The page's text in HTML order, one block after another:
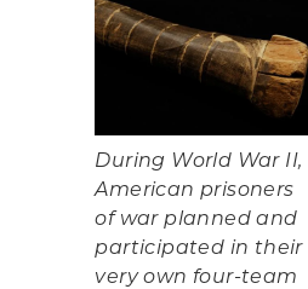
During World War II,
American prisoners
of war planned and
participated in their
very own four-team